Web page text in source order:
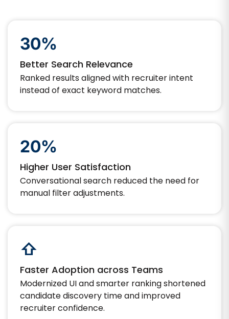
30%
Better Search Relevance
Ranked results aligned with recruiter intent
instead of exact keyword matches.
20%
Higher User Satisfaction
Conversational search reduced the need for
manual filter adjustments.
⇧
Faster Adoption across Teams
Modernized UI and smarter ranking shortened
candidate discovery time and improved
recruiter confidence.